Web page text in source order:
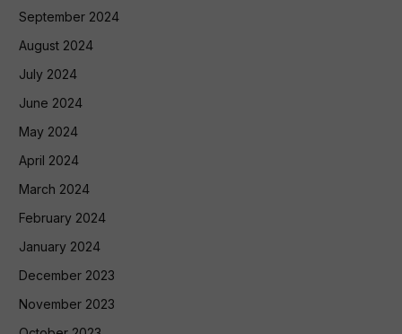
September 2024
August 2024
July 2024
June 2024
May 2024
April 2024
March 2024
February 2024
January 2024
December 2023
November 2023